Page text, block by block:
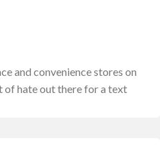
and convenience stores on
of hate out there for a text